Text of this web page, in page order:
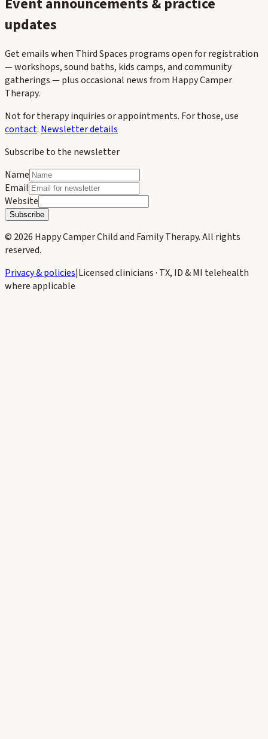
updates
Get emails when Third Spaces programs open for registration
— workshops, sound baths, kids camps, and community
gatherings — plus occasional news from Happy Camper
Therapy.
Not for therapy inquiries or appointments. For those, use
contact. Newsletter details
Subscribe to the newsletter
Name
Email
Website
Subscribe
© 2026 Happy Camper Child and Family Therapy. All rights
reserved.
Privacy & policies|Licensed clinicians · TX, ID & MI telehealth
where applicable